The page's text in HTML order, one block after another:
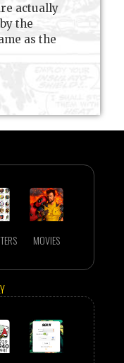
actually
the
as the
MOVIES